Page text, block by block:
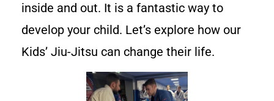
inside and out. It is a fantastic way to
develop your child. Let’s explore how our
Kids’ Jiu-Jitsu can change their life.